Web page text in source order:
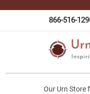
866-516-
Our Urn Store